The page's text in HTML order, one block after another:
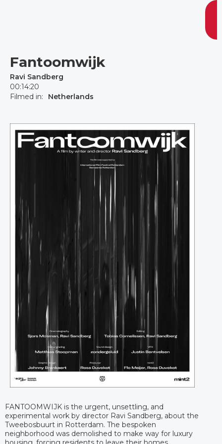
Fantoomwijk
Ravi Sandberg
00:14:20
Filmed in:
Netherlands
FANTOOMWIJK is the urgent, unsettling, and
experimental work by director Ravi Sandberg, about the
Tweebosbuurt in Rotterdam. The bespoken
neighborhood was demolished to make way for luxury